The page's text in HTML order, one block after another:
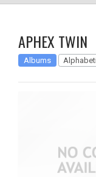
APHEX TWIN
Albums